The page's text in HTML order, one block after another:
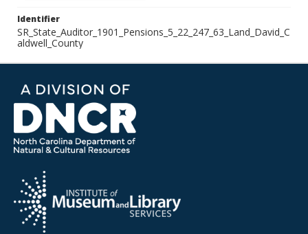
Identifier
SR_State_Auditor_1901_Pensions_5_22_247_63_Land_David_C
aldwell_County